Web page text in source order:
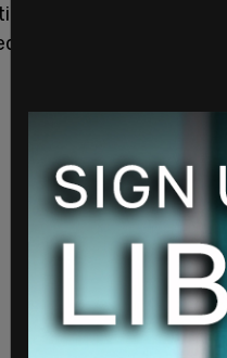
at the
posting in the Parler